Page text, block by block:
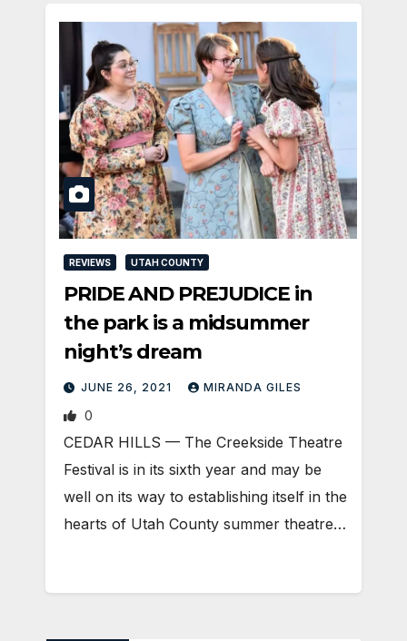
REVIEWS UTAH COUNTY
PRIDE AND PREJUDICE in
the park is a midsummer
night’s dream
JUNE 26, 2021 MIRANDA GILES
0
CEDAR HILLS — The Creekside Theatre
Festival is in its sixth year and may be
well on its way to establishing itself in the
hearts of Utah County summer theatre…